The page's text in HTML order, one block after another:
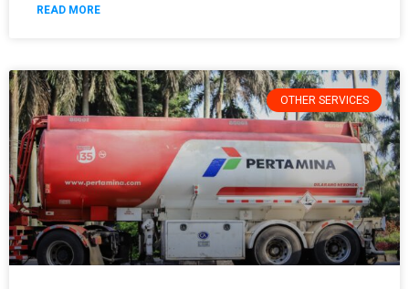
READ MORE
OTHER SERVICES